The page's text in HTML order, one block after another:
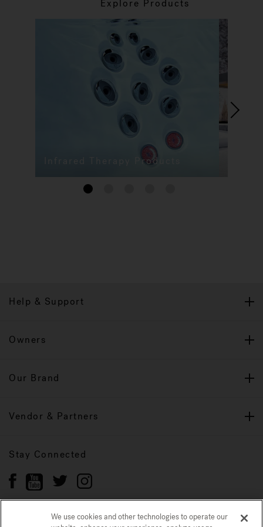
Explore Products
Infrared Therapy Products
1
Help & Support
Owners
Our Brand
Vendor & Partners
Stay Connected
We use cookies and other technologies to operate our